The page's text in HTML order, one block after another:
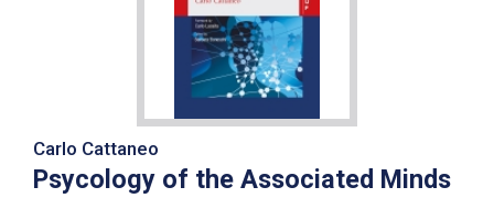
Carlo Cattaneo
Psycology of the Associated Minds